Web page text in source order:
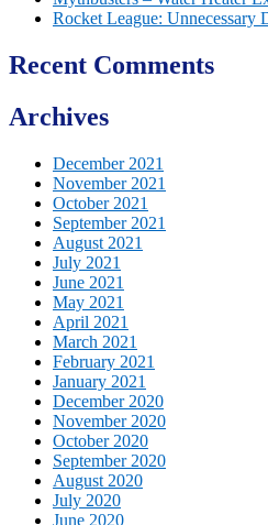
Rocket League: Unnecessary
Recent Comments
Archives
December 2021
November 2021
October 2021
September 2021
August 2021
July 2021
June 2021
May 2021
April 2021
March 2021
February 2021
January 2021
December 2020
November 2020
October 2020
September 2020
August 2020
July 2020
June 2020